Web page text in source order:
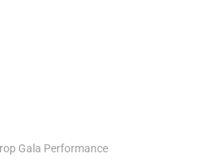
Gala Performance